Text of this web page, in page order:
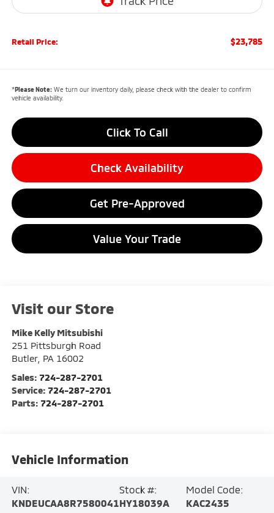
Retail Price: $23,785
*Please Note:We turn our inventory daily, please check with the dealer to confirm
vehicle availability.
Click To Call
Check Availability
Get Pre-Approved
Value Your Trade
Visit our Store
Mike Kelly Mitsubishi
251 Pittsburgh Road
Butler, PA 16002
Sales: 724-287-2701
Service: 724-287-2701
Parts: 724-287-2701
Vehicle Information
VIN:
KNDEUCAA8R7580041
Stock #:
HY18039A
Model Code:
KAC2435